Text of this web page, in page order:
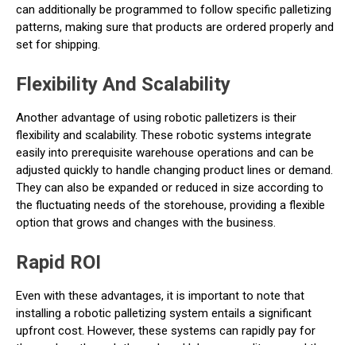
can additionally be programmed to follow specific palletizing
patterns, making sure that products are ordered properly and
set for shipping.
Flexibility And Scalability
Another advantage of using robotic palletizers is their
flexibility and scalability. These robotic systems integrate
easily into prerequisite warehouse operations and can be
adjusted quickly to handle changing product lines or demand.
They can also be expanded or reduced in size according to
the fluctuating needs of the storehouse, providing a flexible
option that grows and changes with the business.
Rapid ROI
Even with these advantages, it is important to note that
installing a robotic palletizing system entails a significant
upfront cost. However, these systems can rapidly pay for